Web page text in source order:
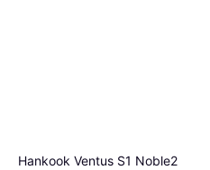
Hankook Ventus S1 Noble2